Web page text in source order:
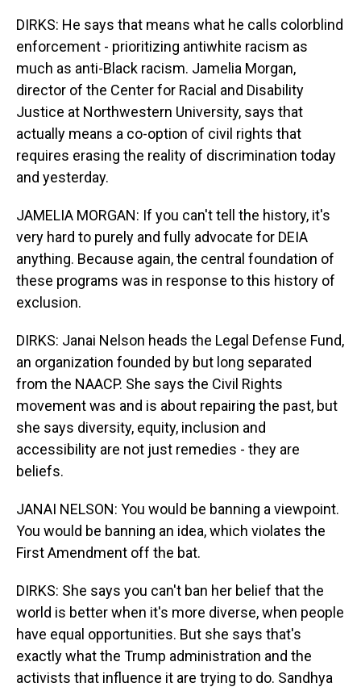
DIRKS: He says that means what he calls colorblind
enforcement - prioritizing antiwhite racism as
much as anti-Black racism. Jamelia Morgan,
director of the Center for Racial and Disability
Justice at Northwestern University, says that
actually means a co-option of civil rights that
requires erasing the reality of discrimination today
and yesterday.
JAMELIA MORGAN: If you can't tell the history, it's
very hard to purely and fully advocate for DEIA
anything. Because again, the central foundation of
these programs was in response to this history of
exclusion.
DIRKS: Janai Nelson heads the Legal Defense Fund,
an organization founded by but long separated
from the NAACP. She says the Civil Rights
movement was and is about repairing the past, but
she says diversity, equity, inclusion and
accessibility are not just remedies - they are
beliefs.
JANAI NELSON: You would be banning a viewpoint.
You would be banning an idea, which violates the
First Amendment off the bat.
DIRKS: She says you can't ban her belief that the
world is better when it's more diverse, when people
have equal opportunities. But she says that's
exactly what the Trump administration and the
activists that influence it are trying to do. Sandhya